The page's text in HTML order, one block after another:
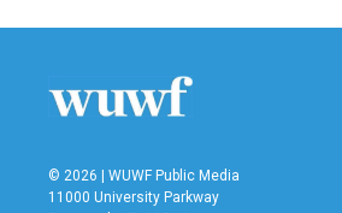
© 2026 | WUWF Public Media
11000 University Parkway